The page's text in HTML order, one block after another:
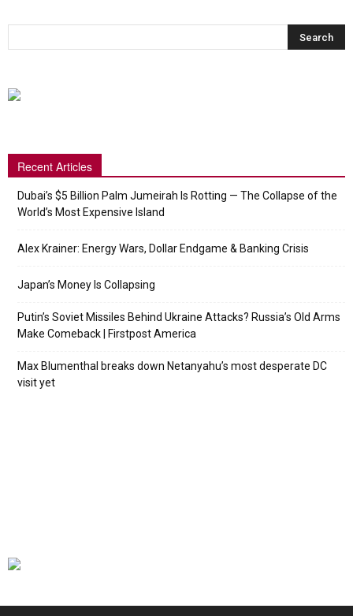
Recent Articles
Dubai’s $5 Billion Palm Jumeirah Is Rotting — The Collapse of the
World’s Most Expensive Island
Alex Krainer: Energy Wars, Dollar Endgame & Banking Crisis
Japan’s Money Is Collapsing
Putin’s Soviet Missiles Behind Ukraine Attacks? Russia’s Old Arms
Make Comeback | Firstpost America
Max Blumenthal breaks down Netanyahu’s most desperate DC
visit yet